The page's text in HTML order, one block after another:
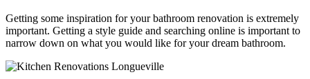
Getting some inspiration for your bathroom renovation is extremely
important. Getting a style guide and searching online is important to
narrow down on what you would like for your dream bathroom.